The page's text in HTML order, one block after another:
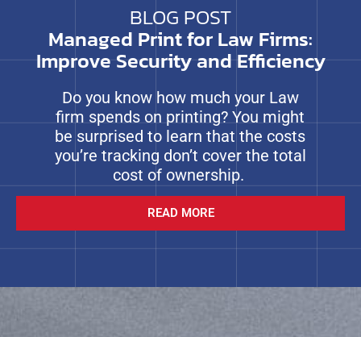
BLOG POST
Managed Print for Law Firms:
Improve Security and Efficiency
Do you know how much your Law
firm spends on printing? You might
be surprised to learn that the costs
you’re tracking don’t cover the total
cost of ownership.
READ MORE